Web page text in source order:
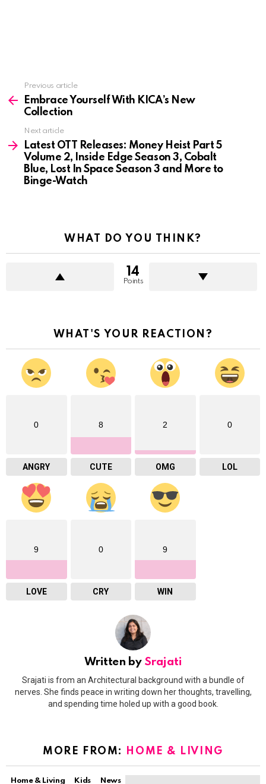
more
Previous article
Embrace Yourself With KICA’s New
Collection
Next article
Latest OTT Releases: Money Heist Part 5
Volume 2, Inside Edge Season 3, Cobalt
Blue, Lost In Space Season 3 and More to
Binge-Watch
WHAT DO YOU THINK?
14
Points
WHAT'S YOUR REACTION?
0
ANGRY
8
CUTE
2
OMG
0
LOL
9
LOVE
0
CRY
9
WIN
Written by Srajati
Srajati is from an Architectural background with a bundle of
nerves. She finds peace in writing down her thoughts, travelling,
and spending time holed up with a good book.
MORE FROM: HOME & LIVING
Home & Living Kids News